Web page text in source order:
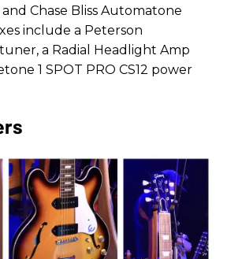
Chase Bliss Automatone
include a Peterson
a Radial Headlight Amp
1 SPOT PRO CS12 power